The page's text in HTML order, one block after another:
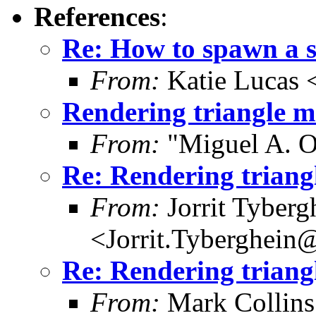
References:
Re: How to spawn a
From: Katie Lucas
Rendering triangle
From: "Miguel A.
Re: Rendering
From: Jorrit
Re: Rendering
From: Mark